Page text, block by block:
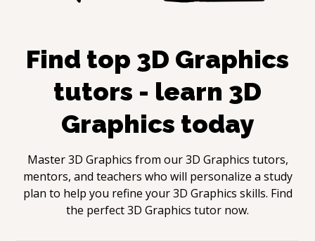
Find top 3D Graphics
tutors - learn 3D
Graphics today
Master3D Graphics from our3D Graphics tutors,
mentors, and teachers who will personalize a study
plan to help you refine your3D Graphics skills. Find
the perfect3D Graphics tutor now.